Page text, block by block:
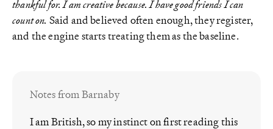
thankful for. I am creative because. I have good friends I can
count on. Said and believed often enough, they register,
and the engine starts treating them as the baseline.
Notes from Barnaby
I am British, so my instinct on first reading this